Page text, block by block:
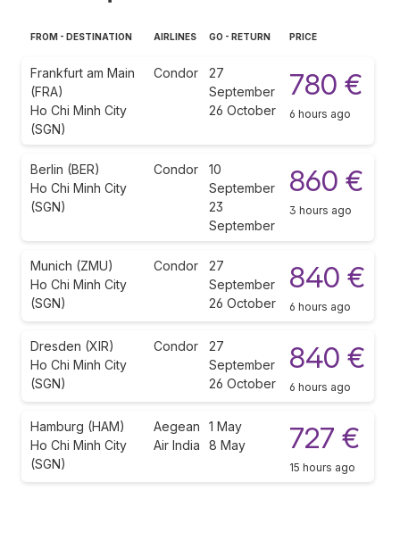
FROM - DESTINATION AIRLINES GO - RETURN PRICE
Frankfurt am Main
(FRA)
Ho Chi Minh City
(SGN)
Condor
27
September
26 October
780 €
6 hours ago
Berlin (BER)
Ho Chi Minh City
(SGN)
Condor
10
September
23
September
860 €
3 hours ago
Munich (ZMU)
Ho Chi Minh City
(SGN)
Condor
27
September
26 October
840 €
6 hours ago
Dresden (XIR)
Ho Chi Minh City
(SGN)
Condor
27
September
26 October
840 €
6 hours ago
Hamburg (HAM)
Ho Chi Minh City
(SGN)
Aegean
Air India
1 May
8 May
727 €
15 hours ago